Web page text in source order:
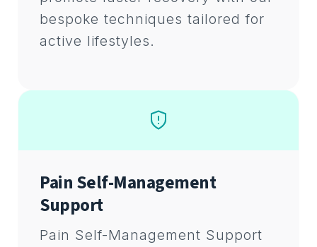
bespoke techniques tailored for
active lifestyles.
Pain Self-Management
Support
Pain Self-Management Support